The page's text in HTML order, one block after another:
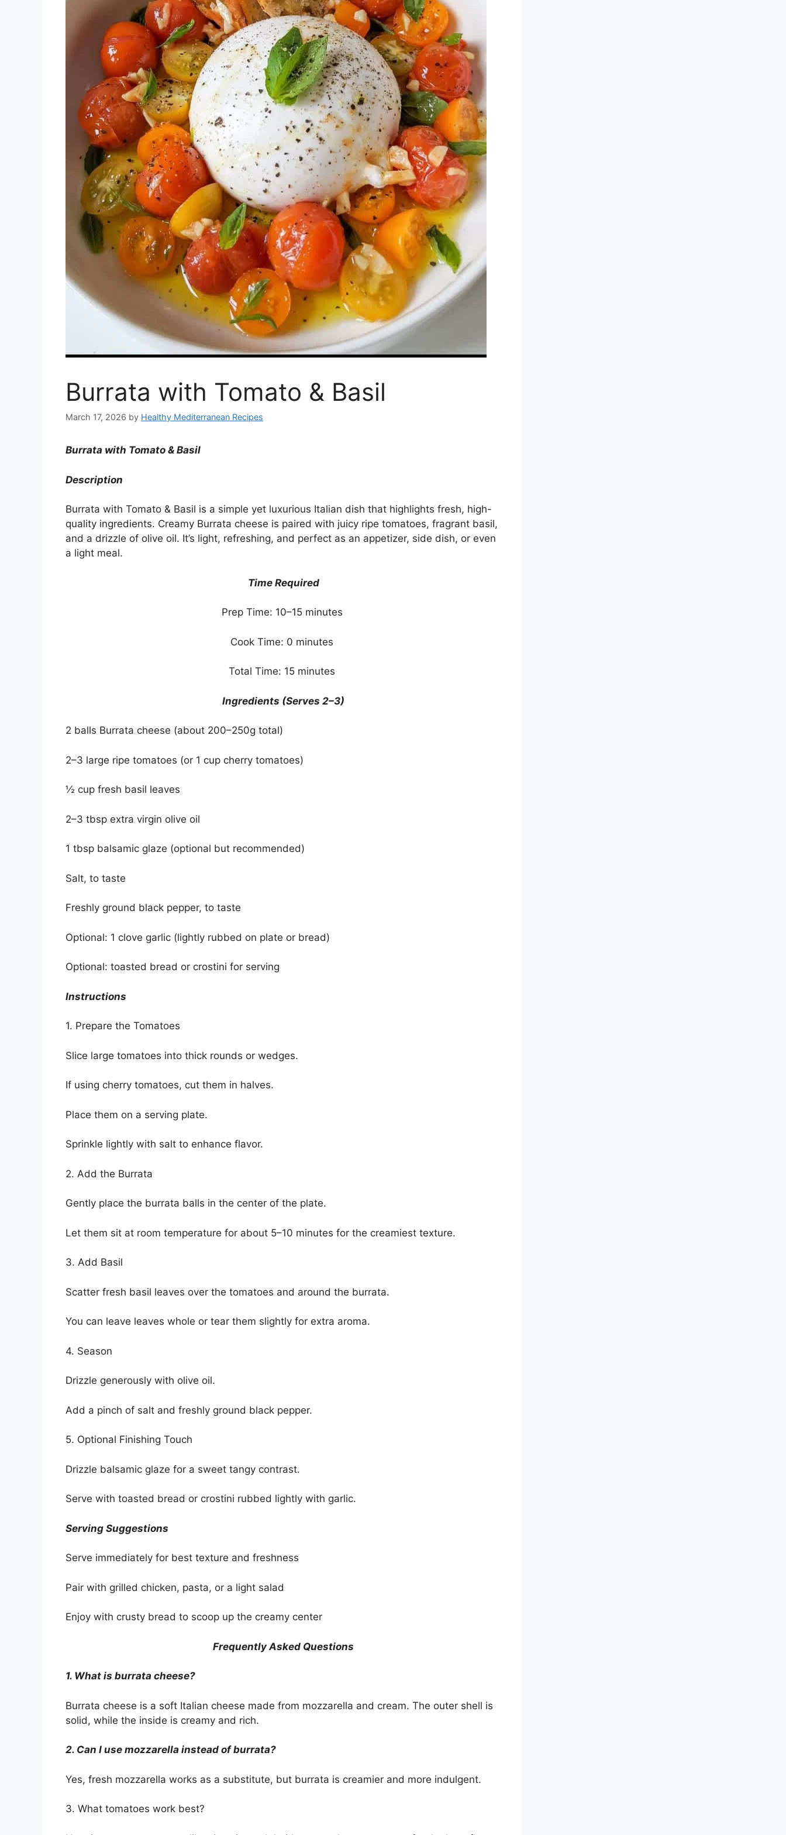
Burrata with Tomato & Basil
March 17, 2026 by Healthy Mediterranean Recipes
Burrata with Tomato & Basil
Description
Burrata with Tomato & Basil is a simple yet luxurious Italian dish that highlights fresh, high-
quality ingredients. Creamy Burrata cheese is paired with juicy ripe tomatoes, fragrant basil,
and a drizzle of olive oil. It’s light, refreshing, and perfect as an appetizer, side dish, or even
a light meal.
Time Required
Prep Time: 10–15 minutes
Cook Time: 0 minutes
Total Time: 15 minutes
Ingredients (Serves 2–3)
2 balls Burrata cheese (about 200–250g total)
2–3 large ripe tomatoes (or 1 cup cherry tomatoes)
½ cup fresh basil leaves
2–3 tbsp extra virgin olive oil
1 tbsp balsamic glaze (optional but recommended)
Salt, to taste
Freshly ground black pepper, to taste
Optional: 1 clove garlic (lightly rubbed on plate or bread)
Optional: toasted bread or crostini for serving
Instructions
1. Prepare the Tomatoes
Slice large tomatoes into thick rounds or wedges.
If using cherry tomatoes, cut them in halves.
Place them on a serving plate.
Sprinkle lightly with salt to enhance flavor.
2. Add the Burrata
Gently place the burrata balls in the center of the plate.
Let them sit at room temperature for about 5–10 minutes for the creamiest texture.
3. Add Basil
Scatter fresh basil leaves over the tomatoes and around the burrata.
You can leave leaves whole or tear them slightly for extra aroma.
4. Season
Drizzle generously with olive oil.
Add a pinch of salt and freshly ground black pepper.
5. Optional Finishing Touch
Drizzle balsamic glaze for a sweet tangy contrast.
Serve with toasted bread or crostini rubbed lightly with garlic.
Serving Suggestions
Serve immediately for best texture and freshness
Pair with grilled chicken, pasta, or a light salad
Enjoy with crusty bread to scoop up the creamy center
Frequently Asked Questions
1. What is burrata cheese?
Burrata cheese is a soft Italian cheese made from mozzarella and cream. The outer shell is
solid, while the inside is creamy and rich.
2. Can I use mozzarella instead of burrata?
Yes, fresh mozzarella works as a substitute, but burrata is creamier and more indulgent.
3. What tomatoes work best?